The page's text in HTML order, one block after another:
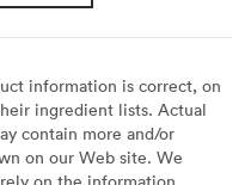
information is correct, on
ingredient lists. Actual
contain more and/or
on our Web site. We